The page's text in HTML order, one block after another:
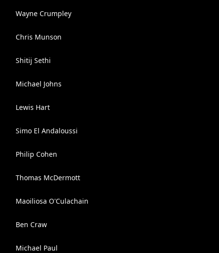
Wayne Crumpley
Chris Munson
Shitij Sethi
Michael Johns
Lewis Hart
Simo El Andaloussi
Philip Cohen
Thomas McDermott
Maoiliosa O'Culachain
Ben Craw
Michael Paul